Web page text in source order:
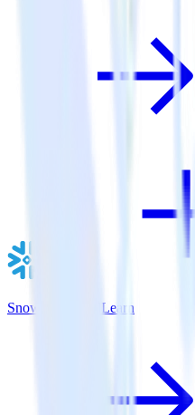
Snowflake + AdLearn